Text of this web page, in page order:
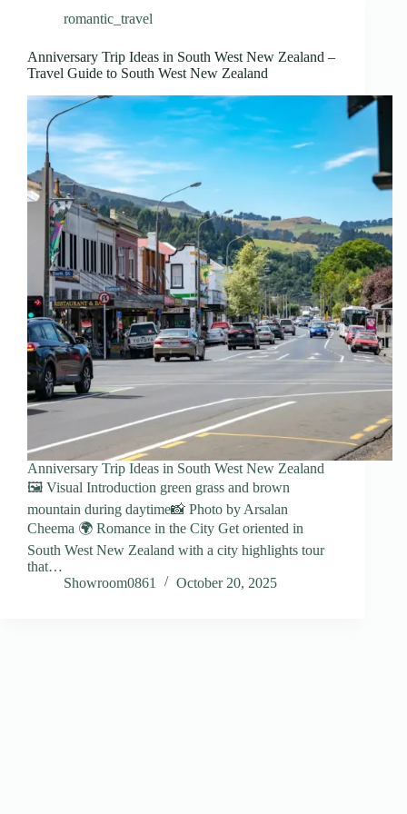
romantic_travel
Anniversary Trip Ideas in South West New Zealand –
Travel Guide to South West New Zealand
Anniversary Trip Ideas in South West New Zealand
🖼️ Visual Introduction green grass and brown
mountain during daytime📸 Photo by Arsalan
Cheema 🌍 Romance in the City Get oriented in
South West New Zealand with a city highlights tour
that…
Showroom0861
October 20, 2025